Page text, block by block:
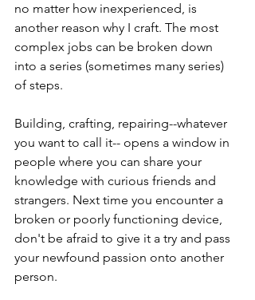
no matter how inexperienced, is
another reason why I craft. The most
complex jobs can be broken down
into a series (sometimes many series)
of steps.
Building, crafting, repairing--whatever
you want to call it-- opens a window in
people where you can share your
knowledge with curious friends and
strangers. Next time you encounter a
broken or poorly functioning device,
don't be afraid to give it a try and pass
your newfound passion onto another
person.